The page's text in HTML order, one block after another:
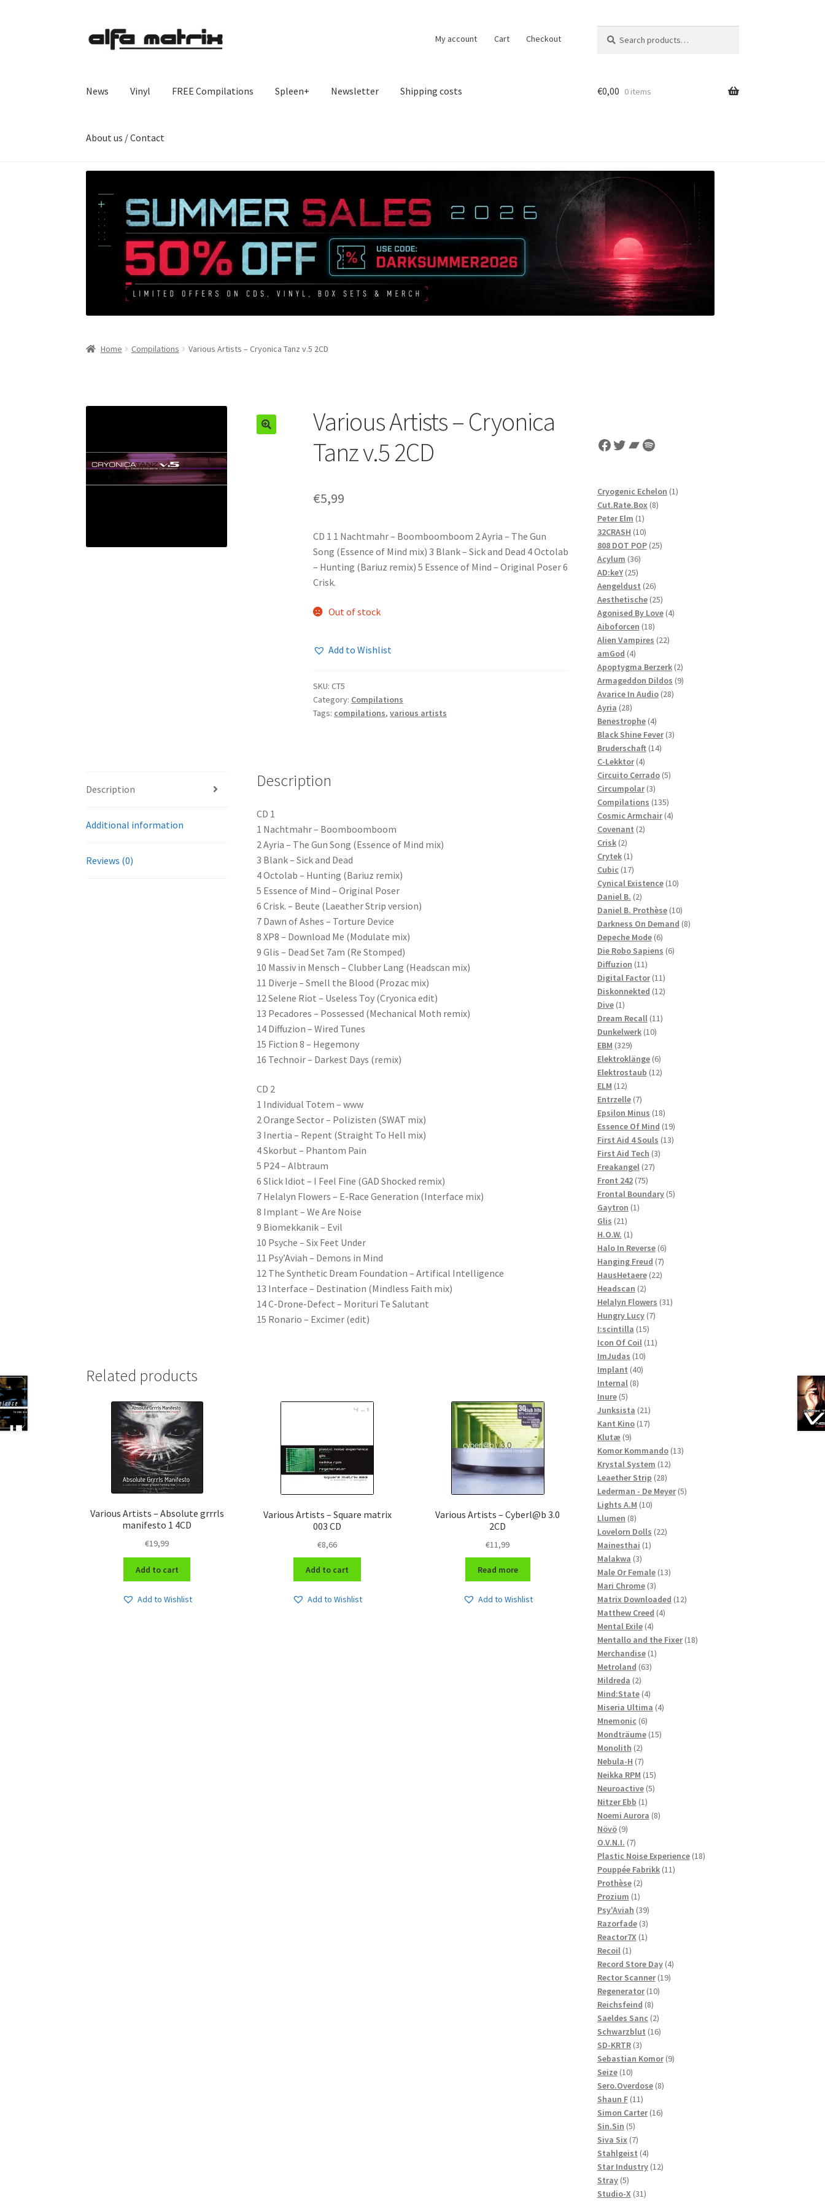
Skip
to
Skip
to
My account Cart Checkout
for:
News Vinyl FREE Compilations Spleen+ Newsletter Shipping costs
About us / Contact
€0,00 0 items
Home Compilations Various Artists – Cryonica Tanz v.5 2CD
Various Artists – Cryonica
Tanz v.5 2CD
€5,99
CD 1 1 Nachtmahr – Boomboomboom 2 Ayria – The Gun
Song (Essence of Mind mix) 3 Blank – Sick and Dead 4 Octolab
– Hunting (Bariuz remix) 5 Essence of Mind – Original Poser 6
Crisk.
Out of stock
Add to Wishlist
SKU:CT5
Category: Compilations
Tags: compilations,various artists
Description
Additional information
Reviews (0)
Description
CD 1
1 Nachtmahr – Boomboomboom
2 Ayria – The Gun Song (Essence of Mind mix)
3 Blank – Sick and Dead
4 Octolab – Hunting (Bariuz remix)
5 Essence of Mind – Original Poser
6 Crisk. – Beute (Laeather Strip version)
7 Dawn of Ashes – Torture Device
8 XP8 – Download Me (Modulate mix)
9 Glis – Dead Set 7am (Re Stomped)
10 Massiv in Mensch – Clubber Lang (Headscan mix)
11 Diverje – Smell the Blood (Prozac mix)
12 Selene Riot – Useless Toy (Cryonica edit)
13 Pecadores – Possessed (Mechanical Moth remix)
14 Diffuzion – Wired Tunes
15 Fiction 8 – Hegemony
16 Technoir – Darkest Days (remix)
CD 2
1 Individual Totem – www
2 Orange Sector – Polizisten (SWAT mix)
3 Inertia – Repent (Straight To Hell mix)
4 Skorbut – Phantom Pain
5 P24 – Albtraum
6 Slick Idiot – I Feel Fine (GAD Shocked remix)
7 Helalyn Flowers – E-Race Generation (Interface mix)
8 Implant – We Are Noise
9 Biomekkanik – Evil
10 Psyche – Six Feet Under
11 Psy’Aviah – Demons in Mind
12 The Synthetic Dream Foundation – Artifical Intelligence
13 Interface – Destination (Mindless Faith mix)
14 C-Drone-Defect – Morituri Te Salutant
15 Ronario – Excimer (edit)
Related products
Various Artists – Absolute grrrls
manifesto 1 4CD
€19,99
Add to cart
Add to Wishlist
Various Artists – Square matrix
003 CD
€8,66
Add to cart
Add to Wishlist
Various Artists – Cyberl@b 3.0
2CD
€11,99
Read more
Add to Wishlist
Facebook
Twitter
Bandcamp
Spotify
Cryogenic Echelon 11
Cut.Rate.Box 88
Peter Elm 11
product
32CRASH 1010
products
808 DOT POP 2525
Acylum 3636
products
AD:keY 2525
products
Aengeldust 2626
products
Aesthetische 2525
products
Agonised By Love 44
Aiboforcen 1818
products
Alien Vampires 2222
amGod 44
products
Apoptygma Berzerk 22
products
Armageddon Dildos 99
Avarice In Audio 2828
Ayria 2828
products
Benestrophe 44
products
Black Shine Fever 33
Bruderschaft 1414
C-Lekktor 44
products
Circuito Cerrado 55
Circumpolar 33
products
Compilations 135135
products
Cosmic Armchair 44
Covenant 22
Crisk 22
products
Crytek 11
product
Cubic 1717
products
Cynical Existence 1010
Daniel B. 22
products
Daniel B. Prothèse 1010
products
Darkness On Demand 88
Depeche Mode 66
products
Die Robo Sapiens 66
Diffuzion 1111
products
Digital Factor 1111
products
Diskonnekted 1212
Dive 11
product
Dream Recall 1111
Dunkelwerk 1010
EBM 329329
products
Elektroklänge 66
products
Elektrostaub 1212
ELM 1212
products
Entrzelle 77
products
Epsilon Minus 1818
products
Essence Of Mind 1919
products
First Aid 4 Souls 1313
First Aid Tech 33
Freakangel 2727
Front 242 7575
products
Frontal Boundary 55
Gaytron 11
Glis 2121
products
H.O.W. 11
product
Halo In Reverse 66
products
Hanging Freud 77
products
HausHetaere 2222
Headscan 22
products
Helalyn Flowers 3131
Hungry Lucy 77
I:scintilla 1515
products
Icon Of Coil 1111
ImJudas 1010
products
Implant 4040
Internal 88
Inure 55
products
Junksista 2121
products
Kant Kino 1717
Klutæ 99
products
Komor Kommando 1313
Krystal System 1212
Leaether Strip 2828
products
Lederman - De Meyer 55
Lights A.M 1010
Llumen 88
products
Lovelorn Dolls 2222
Mainesthai 11
Malakwa 33
products
Male Or Female 1313
Mari Chrome 33
products
Matrix Downloaded 1212
Matthew Creed 44
Mental Exile 44
products
Mentallo and the Fixer 1818
Merchandise 11
Metroland 6363
Mildreda 22
products
Mind:State 44
products
Miseria Ultima 44
Mnemonic 66
products
Mondträume 1515
Monolith 22
products
Nebula-H 77
products
Neikka RPM 1515
products
Neuroactive 55
Nitzer Ebb 11
product
Noemi Aurora 88
Növö 99
products
O.V.N.I. 77
products
Plastic Noise Experience 1818
Pouppée Fabrikk 1111
Prothèse 22
products
Prozium 11
product
Psy'Aviah 3939
products
Razorfade 33
products
Reactor7X 11
Recoil 11
product
Record Store Day 44
Rector Scanner 1919
Regenerator 1010
Reichsfeind 88
products
Saeldes Sanc 22
products
Schwarzblut 1616
SD-KRTR 33
products
Sebastian Komor 99
Seize 1010
products
Sero.Overdose 88
Shaun F 1111
products
Simon Carter 1616
Sin.Sin 55
products
Siva Six 77
products
Stahlgeist 44
products
Star Industry 1212
Stray 55
products
Studio-X 3131